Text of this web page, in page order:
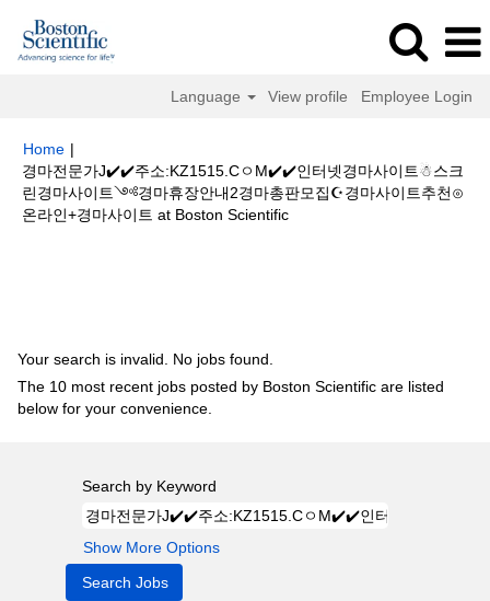
Language View profile Employee Login
Home |
경마전문가J✔️✔️주소:KZ1515.CㅇM✔️✔️인터넷경마사이트☃스크
린경마사이트༺경마휴장안내2경마총판모집☪경마사이트추천⊙
온라인+경마사이트 at Boston Scientific(current
Your search is invalid. No jobs found.
The 10 most recent jobs posted by Boston Scientific are listed
below for your convenience.
Search by Keyword
Show More Options